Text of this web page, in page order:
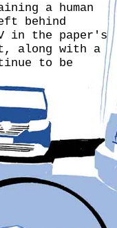
a human
behind
in the paper's
along with a
to be